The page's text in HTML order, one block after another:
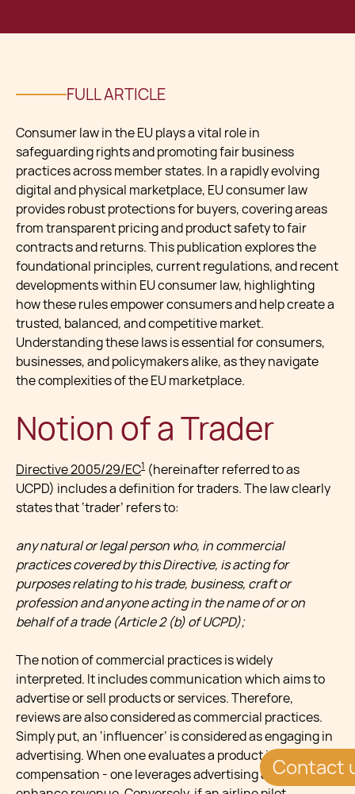
Contact
FULL ARTICLE
Consumer law in the EU plays a vital role in
safeguarding rights and promoting fair business
practices across member states. In a rapidly evolving
digital and physical marketplace, EU consumer law
provides robust protections for buyers, covering areas
from transparent pricing and product safety to fair
contracts and returns. This publication explores the
foundational principles, current regulations, and recent
developments within EU consumer law, highlighting
how these rules empower consumers and help create a
trusted, balanced, and competitive market.
Understanding these laws is essential for consumers,
businesses, and policymakers alike, as they navigate
the complexities of the EU marketplace.
Notion of a Trader
Directive 2005/29/EC1 (hereinafter referred to as
UCPD) includes a definition for traders. The law clearly
states that ‘trader’ refers to:
any natural or legal person who, in commercial
practices covered by this Directive, is acting for
purposes relating to his trade, business, craft or
profession and anyone acting in the name of or on
behalf of a trade (Article 2 (b) of UCPD);
The notion of commercial practices is widely
interpreted. It includes communication which aims to
advertise or sell products or services. Therefore,
reviews are also considered as commercial practices.
Simply put, an ‘influencer’ is considered as engaging in
advertising. When one evaluates a product in return for
compensation - one leverages advertising abilities to